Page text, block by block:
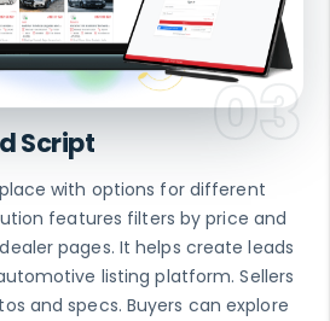
Script
with options for different
features filters by price and
pages. It helps create leads
listing platform. Sellers
and specs. Buyers can explore